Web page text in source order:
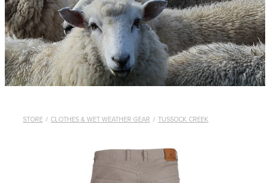
WHISTLES
LANYARDS
THE SHEPHERD CLOTHING
GIFTS
STORE / CLOTHES & WET WEATHER GEAR / TUSSOCK CREEK